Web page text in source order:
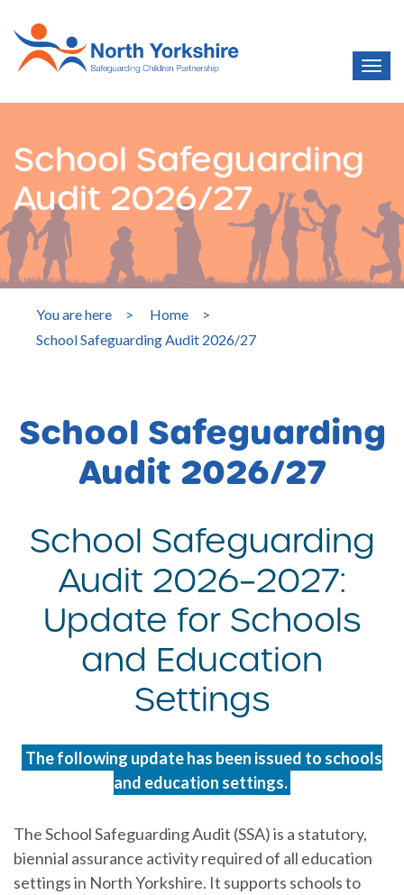
School Safeguarding
Audit 2026/27
You are here > Home
>
School Safeguarding Audit 2026/27
School Safeguarding
Audit 2026/27
School Safeguarding
Audit 2026–2027:
Update for Schools
and Education
Settings
The following update has been issued to schools
and education settings.
The School Safeguarding Audit (SSA) is a statutory,
biennial assurance activity required of all education
settings in North Yorkshire. It supports schools to